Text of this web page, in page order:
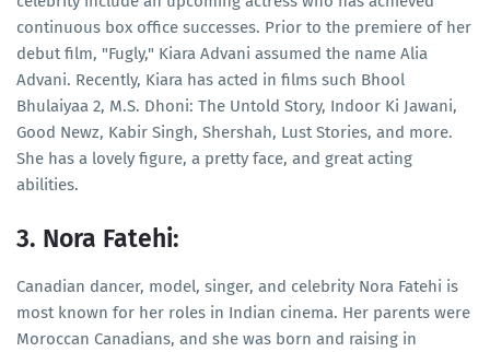
continuous box office successes. Prior to the premiere of her
debut film, "Fugly," Kiara Advani assumed the name Alia
Advani. Recently, Kiara has acted in films such Bhool
Bhulaiyaa 2, M.S. Dhoni: The Untold Story, Indoor Ki Jawani,
Good Newz, Kabir Singh, Shershah, Lust Stories, and more.
She has a lovely figure, a pretty face, and great acting
abilities.
3. Nora Fatehi:
Canadian dancer, model, singer, and celebrity Nora Fatehi is
most known for her roles in Indian cinema. Her parents were
Moroccan Canadians, and she was born and raising in